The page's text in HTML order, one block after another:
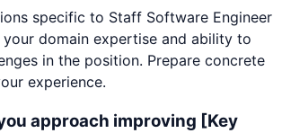
specific to Staff Software Engineer
your domain expertise and ability to
in the position. Prepare concrete
experience.
approach improving [Key